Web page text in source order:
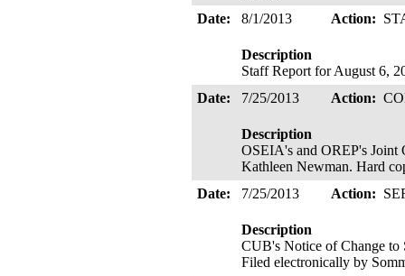
Date:
8/1/2013 Action:
Description
Staff Report for August 6,
Date:
7/25/2013 Action:
Description
OSEIA's and OREP's Joint
Kathleen Newman. Hard
Date:
7/25/2013 Action:
Description
CUB's Notice of Change to
Filed electronically by